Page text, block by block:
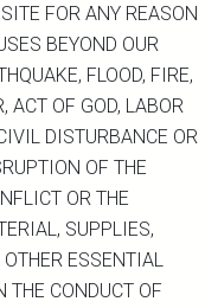
FOR ANY REASON
BEYOND OUR
FLOOD, FIRE,
ACT OF GOD, LABOR
DISTURBANCE OR
OF THE
OR THE
SUPPLIES,
ESSENTIAL
THE CONDUCT OF